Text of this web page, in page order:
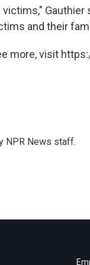
and their
more, visit
NPR News staff.